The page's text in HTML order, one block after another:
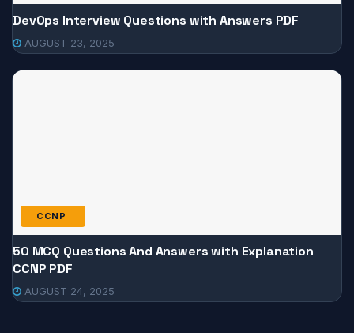
DevOps Interview Questions with Answers PDF
AUGUST 23, 2025
CCNP
50 MCQ Questions And Answers with Explanation
CCNP PDF
AUGUST 24, 2025